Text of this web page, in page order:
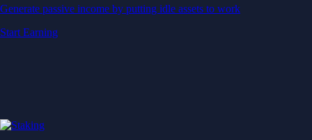
Generate passive income by putting idle assets to work
Start Earning